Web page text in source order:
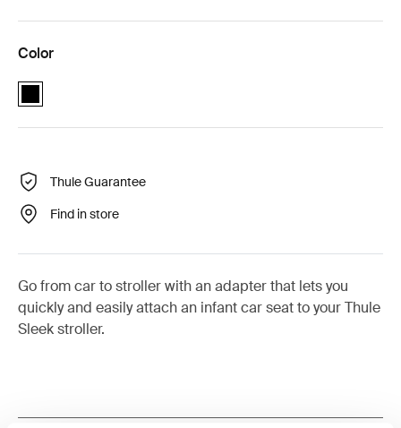
Color
Thule Sleek car seat adapter for Maxi-Cosi® Black (selected)
Thule Guarantee
Find in store
Go from car to stroller with an adapter that lets you
quickly and easily attach an infant car seat to your Thule
Sleek stroller.